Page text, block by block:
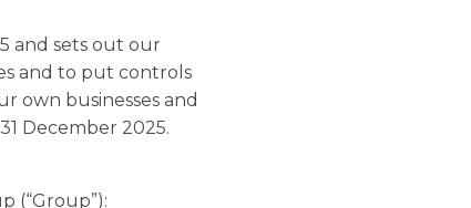
and sets out our
and to put controls
own businesses and
December 2025.
(“Group”):